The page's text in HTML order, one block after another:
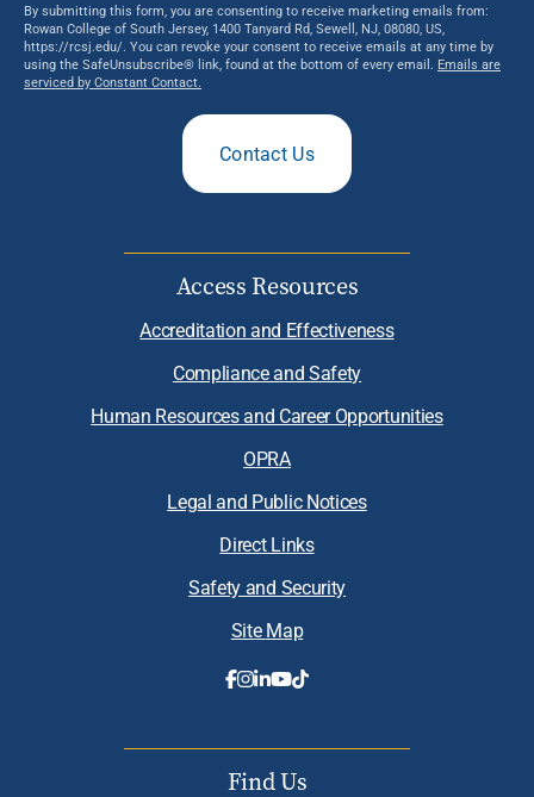
By submitting this form, you are consenting to receive marketing emails from:
Rowan College of South Jersey, 1400 Tanyard Rd, Sewell, NJ, 08080, US,
https://rcsj.edu/. You can revoke your consent to receive emails at any time by
using the SafeUnsubscribe® link, found at the bottom of every email. Emails are
serviced by Constant Contact.
Contact Us
Access Resources
Accreditation and Effectiveness
Compliance and Safety
Human Resources and Career Opportunities
OPRA
Legal and Public Notices
Direct Links
Safety and Security
Site Map
Find Us